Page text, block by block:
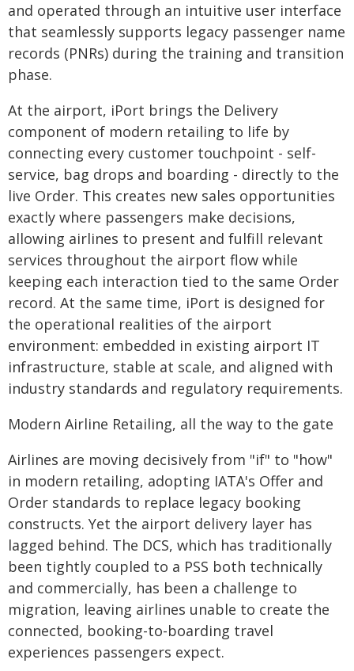
and operated through an intuitive user interface
that seamlessly supports legacy passenger name
records (PNRs) during the training and transition
phase.
At the airport, iPort brings the Delivery
component of modern retailing to life by
connecting every customer touchpoint - self-
service, bag drops and boarding - directly to the
live Order. This creates new sales opportunities
exactly where passengers make decisions,
allowing airlines to present and fulfill relevant
services throughout the airport flow while
keeping each interaction tied to the same Order
record. At the same time, iPort is designed for
the operational realities of the airport
environment: embedded in existing airport IT
infrastructure, stable at scale, and aligned with
industry standards and regulatory requirements.
Modern Airline Retailing, all the way to the gate
Airlines are moving decisively from "if" to "how"
in modern retailing, adopting IATA's Offer and
Order standards to replace legacy booking
constructs. Yet the airport delivery layer has
lagged behind. The DCS, which has traditionally
been tightly coupled to a PSS both technically
and commercially, has been a challenge to
migration, leaving airlines unable to create the
connected, booking-to-boarding travel
experiences passengers expect.